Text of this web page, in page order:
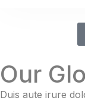
Our
Duis aute irure